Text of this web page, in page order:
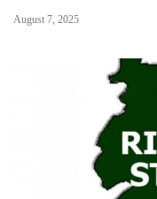
August 7, 2025